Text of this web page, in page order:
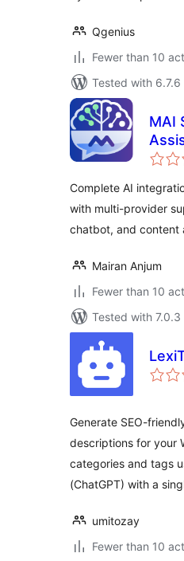
Qgenius
Fewer than 10
Tested with 6.7.6
MAI
Complete AI
with multi-provider
chatbot, and content
Mairan Anjum
Fewer than 10
Tested with 7.0.3
Generate SEO-
descriptions for your
categories and tags
(ChatGPT) with a
umitozay
Fewer than 10